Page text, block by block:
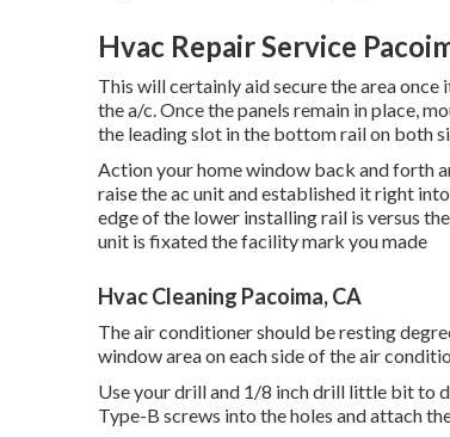
Hvac Repair Service
This will certainly aid secure the area
the a/c. Once the panels remain in place,
the leading slot in the bottom rail on both
Action your home window back and forth
raise the ac unit and established it right
edge of the lower installing rail is versus
unit is fixated the facility mark you made
Hvac Cleaning Pacoima, CA
The air conditioner should be resting
window area on each side of the air
Use your drill and 1/8 inch drill little bit to
Type-B screws into the holes and attach